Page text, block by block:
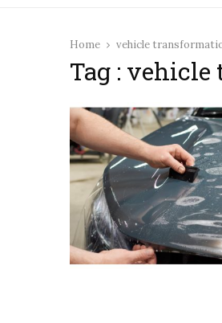
Home vehicle
Tag :